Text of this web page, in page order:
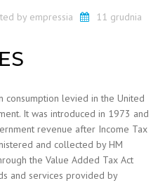
by empressia
11 grudnia
consumption levied in the United
It was introduced in 1973 and
revenue after Income Tax
and collected by HM
the Value Added Tax Act
and services provided by